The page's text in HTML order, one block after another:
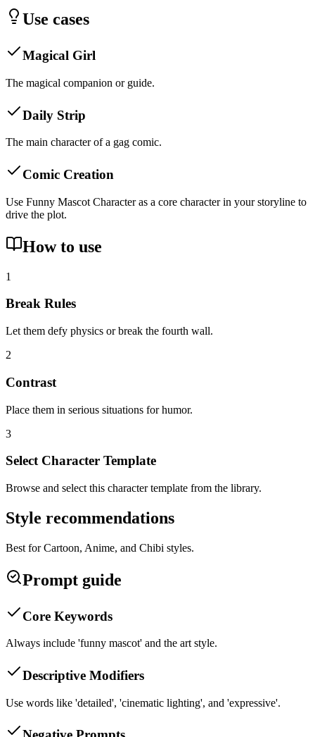
Use cases
Magical Girl
The magical companion or guide.
Daily Strip
The main character of a gag comic.
Comic Creation
Use Funny Mascot Character as a core character in your storyline to
drive the plot.
How to use
1
Break Rules
Let them defy physics or break the fourth wall.
2
Contrast
Place them in serious situations for humor.
3
Select Character Template
Browse and select this character template from the library.
Style recommendations
Best for Cartoon, Anime, and Chibi styles.
Prompt guide
Core Keywords
Always include 'funny mascot' and the art style.
Descriptive Modifiers
Use words like 'detailed', 'cinematic lighting', and 'expressive'.